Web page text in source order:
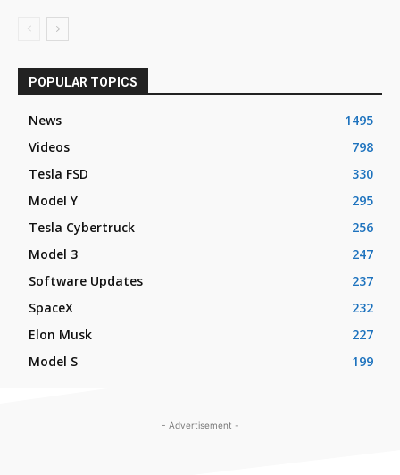
POPULAR TOPICS
News
1495
Videos
798
Tesla FSD
330
Model Y
295
Tesla Cybertruck
256
Model 3
247
Software Updates
237
SpaceX
232
Elon Musk
227
Model S
199
- Advertisement -